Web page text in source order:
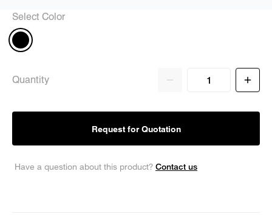
Select Color
Quantity
Request for Quotation
Have a question about this product? Contact us